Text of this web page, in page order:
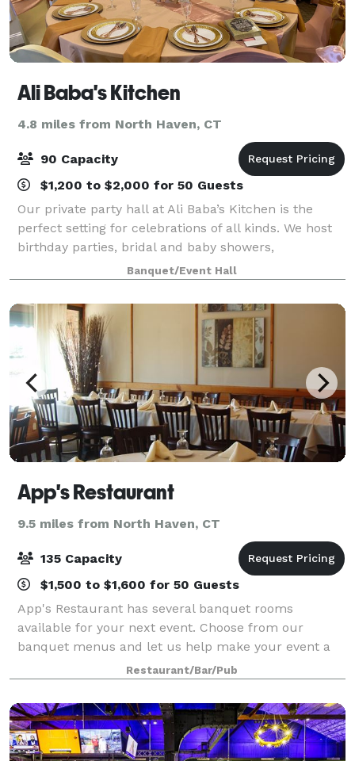
Ali Baba's Kitchen
4.8 miles from North Haven, CT
90 Capacity
$1,200 to $2,000 for 50 Guests
Our private party hall at Ali Baba’s Kitchen is the
perfect setting for celebrations of all kinds. We host
birthday parties, bridal and baby showers,
engagement celebrations, corporate gatherings,
team dinners, networking events, holiday pa
Banquet/Event Hall
App's Restaurant
9.5 miles from North Haven, CT
135 Capacity
$1,500 to $1,600 for 50 Guests
App's Restaurant has several banquet rooms
available for your next event. Choose from our
banquet menus and let us help make your event a
Restaurant/Bar/Pub